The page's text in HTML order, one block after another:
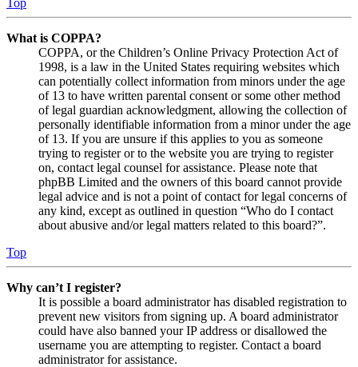
What is COPPA?
COPPA, or the Children’s Online Privacy Protection Act of
1998, is a law in the United States requiring websites which
can potentially collect information from minors under the age
of 13 to have written parental consent or some other method
of legal guardian acknowledgment, allowing the collection of
personally identifiable information from a minor under the age
of 13. If you are unsure if this applies to you as someone
trying to register or to the website you are trying to register
on, contact legal counsel for assistance. Please note that
phpBB Limited and the owners of this board cannot provide
legal advice and is not a point of contact for legal concerns of
any kind, except as outlined in question “Who do I contact
about abusive and/or legal matters related to this board?”.
Top
Why can’t I register?
It is possible a board administrator has disabled registration to
prevent new visitors from signing up. A board administrator
could have also banned your IP address or disallowed the
username you are attempting to register. Contact a board
administrator for assistance.